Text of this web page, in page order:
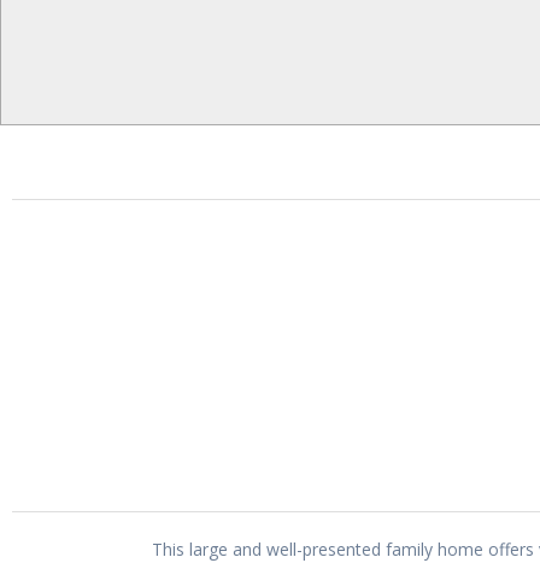
This large and well-presented family home